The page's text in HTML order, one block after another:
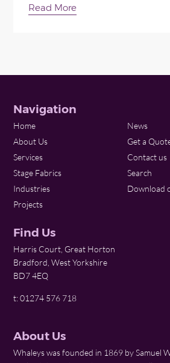
Read More
Navigation
Home
About Us
Services
Stage Fabrics
Industries
Projects
News
Get a
Contact us
Search
Download
Find Us
Harris Court, Great Horton
Bradford, West Yorkshire
BD7 4EQ
t: 01274 576 718
About Us
Whaleys was founded in 1869 by Samuel